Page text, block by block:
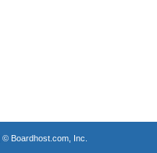
© Boardhost.com, Inc.